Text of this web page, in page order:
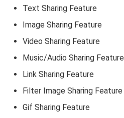
Text Sharing Feature
Image Sharing Feature
Video Sharing Feature
Music/Audio Sharing Feature
Link Sharing Feature
Filter Image Sharing Feature
Gif Sharing Feature